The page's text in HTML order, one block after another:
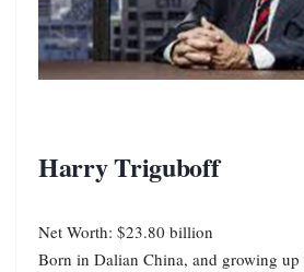
Harry Triguboff
Net Worth: $23.80 billion
Born in Dalian China, and growing